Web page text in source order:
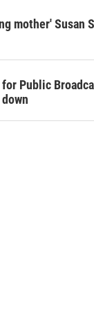
mother' Susan
Public